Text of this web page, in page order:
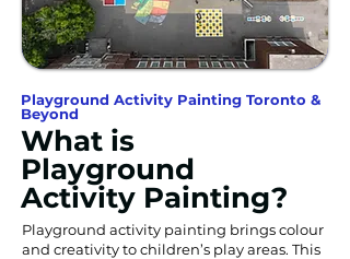
Playground Activity Painting Toronto &
Beyond
What is
Playground
Activity Painting?
Playground activity painting brings colour
and creativity to children’s play areas. This